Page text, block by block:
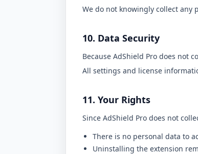
We do not knowingly collect any
10. Data Security
Because AdShield Pro does not
All settings and license
11. Your Rights
Since AdShield Pro does not
There is no personal data to
Uninstalling the extension